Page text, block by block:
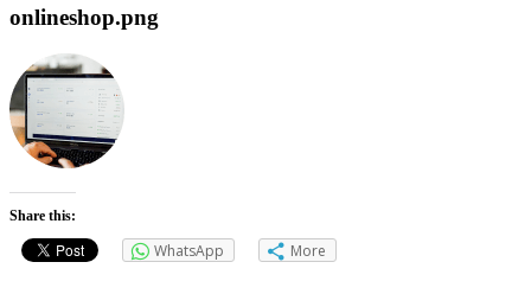
onlineshop.png
Share this:
WhatsApp More